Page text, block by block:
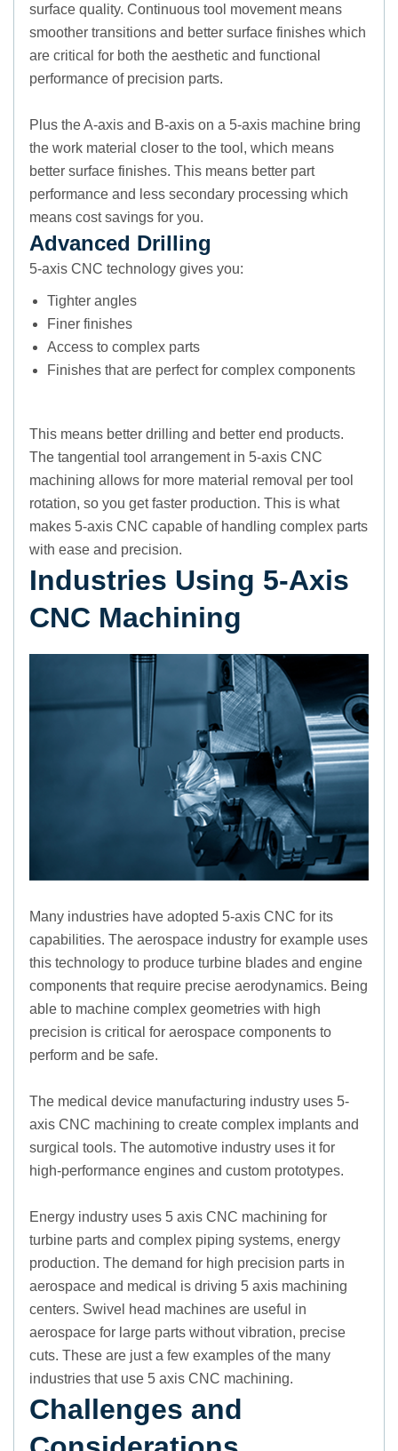
surface quality. Continuous tool movement means
smoother transitions and better surface finishes which
are critical for both the aesthetic and functional
performance of precision parts.
Plus the A-axis and B-axis on a 5-axis machine bring
the work material closer to the tool, which means
better surface finishes. This means better part
performance and less secondary processing which
means cost savings for you.
Advanced Drilling
5-axis CNC technology gives you:
Tighter angles
Finer finishes
Access to complex parts
Finishes that are perfect for complex components
This means better drilling and better end products.
The tangential tool arrangement in 5-axis CNC
machining allows for more material removal per tool
rotation, so you get faster production. This is what
makes 5-axis CNC capable of handling complex parts
with ease and precision.
Industries Using 5-Axis
CNC Machining
Many industries have adopted 5-axis CNC for its
capabilities. The aerospace industry for example uses
this technology to produce turbine blades and engine
components that require precise aerodynamics. Being
able to machine complex geometries with high
precision is critical for aerospace components to
perform and be safe.
The medical device manufacturing industry uses 5-
axis CNC machining to create complex implants and
surgical tools. The automotive industry uses it for
high-performance engines and custom prototypes.
Energy industry uses 5 axis CNC machining for
turbine parts and complex piping systems, energy
production. The demand for high precision parts in
aerospace and medical is driving 5 axis machining
centers. Swivel head machines are useful in
aerospace for large parts without vibration, precise
cuts. These are just a few examples of the many
industries that use 5 axis CNC machining.
Challenges and